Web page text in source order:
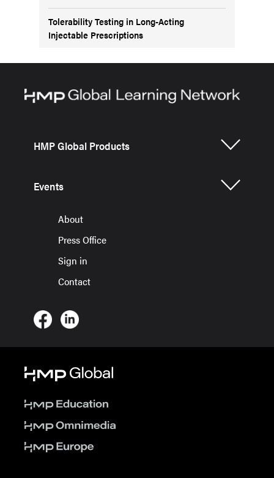
Tolerability Testing in Long-Acting
Injectable Prescriptions
HMP Global Products
Events
About
Press Office
Sign in
Contact